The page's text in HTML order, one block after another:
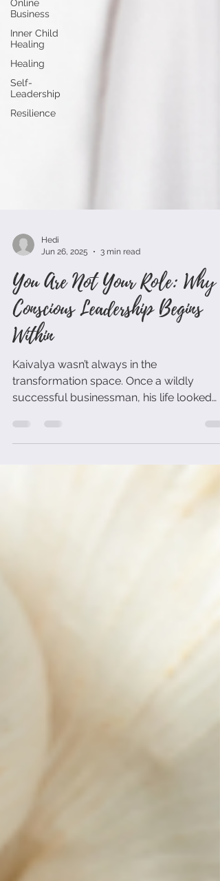
Online
Business
Inner Child
Healing
Healing
Self-
Leadership
Resilience
Hedi
Jun 26, 2025
3 min read
You Are Not Your Role: Why
Conscious Leadership Begins
Within
Kaivalya wasn’t always in the
successful businessman, his life looked
perfect on paper — yet his soul called for